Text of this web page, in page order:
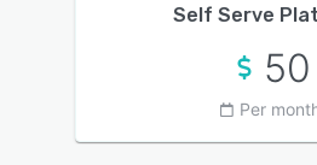
Self Serve
50
Per